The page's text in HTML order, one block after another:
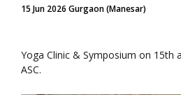
15 Jun 2026 Gurgaon (Manesar)
Yoga Clinic & Symposium on 15th
ASC.